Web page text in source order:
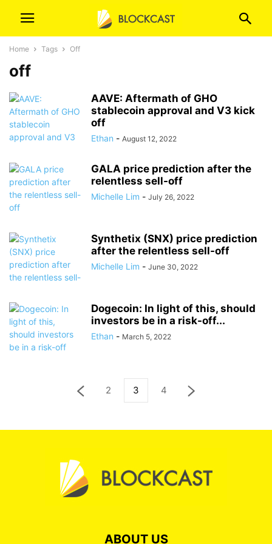
Home Tags Off
off
AAVE: Aftermath of GHO
stablecoin approval and V3 kick
off
Ethan - August 12, 2022
GALA price prediction after the
relentless sell-off
Michelle Lim - July 26, 2022
Synthetix (SNX) price prediction
after the relentless sell-off
Michelle Lim - June 30, 2022
Dogecoin: In light of this, should
investors be in a risk-off...
Ethan - March 5, 2022
2 3 4
ABOUT US